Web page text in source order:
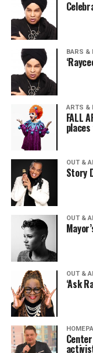
BARS &
ARTS &
FALL
OUT &
Story
OUT &
OUT &
‘Ask